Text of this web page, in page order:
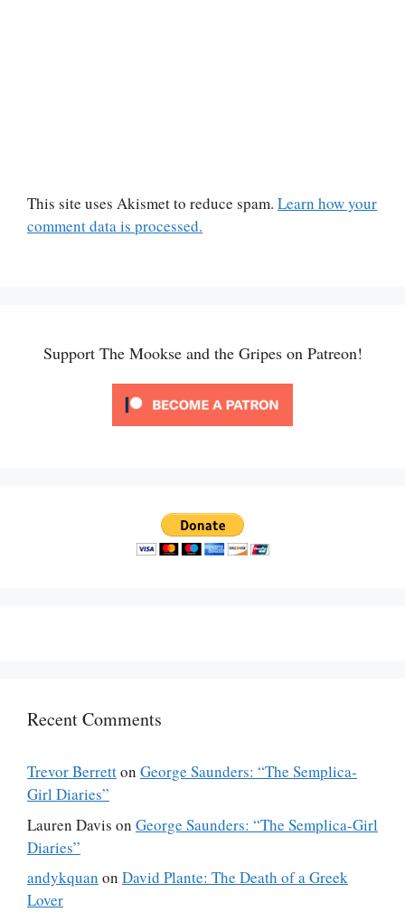
This site uses Akismet to reduce spam. Learn how your
comment data is processed.
Support The Mookse and the Gripes on Patreon!
Recent Comments
Trevor Berretton George Saunders: “The Semplica-
Girl Diaries”
Lauren Davis on George Saunders: “The Semplica-Girl
Diaries”
andykquan on David Plante: The Death of a Greek
Lover